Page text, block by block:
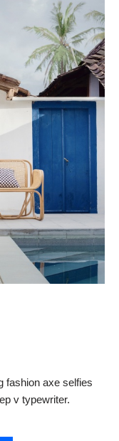
fashion axe selfies
v typewriter.